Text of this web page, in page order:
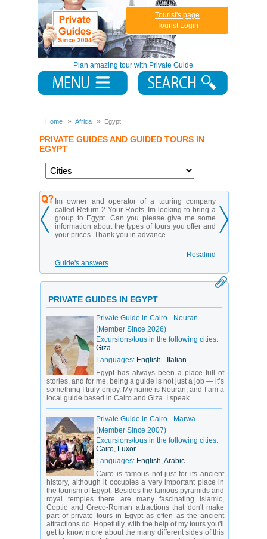
Plan amazing tour with Private Guide
Tourist's page
Tourist Login
Home Africa Egypt
PRIVATE GUIDES AND GUIDED TOURS IN
EGYPT
PRIVATE GUIDES IN EGYPT
Private Guide in Cairo - Nouran
(Member Since 2026)
Excursions/tous in the following cities:
Giza
Languages: English - Italian
Egypt has always been a place full of
stories, and for me, being a guide is not just a job — it’s
something I truly enjoy. My name is Nouran, and I am a
local guide based in Cairo and Giza. I speak...
Private Guide in Cairo - Marwa
(Member Since 2007)
Excursions/tous in the following cities:
Cairo, Luxor
Languages: English, Arabic
Cairo is famous not just for its ancient
history, although it occupies a very important place in
the tourism of Egypt. Besides the famous pyramids and
royal temples there are many fascinating Islamic,
Coptic and Greco-Roman attractions that don't make
part of private tours in Egypt as often as the ancient
attractions do. Hopefully, with the help of my tours you'll
get to know more about the many different sides of this
company
to bring a
give me some
you offer and
My husband and I are planning a trip in Egypt and
we want to spend most of our time exploring
Cairo. What are some things that we can do
together that are fun and adventurous? We don’t
mind walking or spending time outdoors but we
Luke Planter
Guide's answers